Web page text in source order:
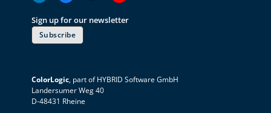
Sign up for our newsletter
Subscribe
ColorLogic, part of HYBRID Software GmbH
Landersumer Weg 40
D-48431 Rheine